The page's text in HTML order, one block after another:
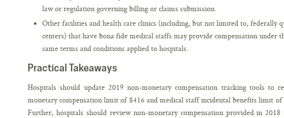
law or regulation governing billing or claims submission.
Other facilities and health care clinics (including, but not limited to, federally
centers) that have bona fide medical staffs may provide compensation under
same terms and conditions applied to hospitals.
Practical Takeaways
Hospitals should update 2019 non-monetary compensation tracking tools to
monetary compensation limit of $416 and medical staff incidental benefits limit of
Further, hospitals should review non-monetary compensation provided in 2018